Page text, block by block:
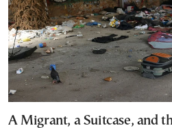
A Migrant, a Suitcase, and